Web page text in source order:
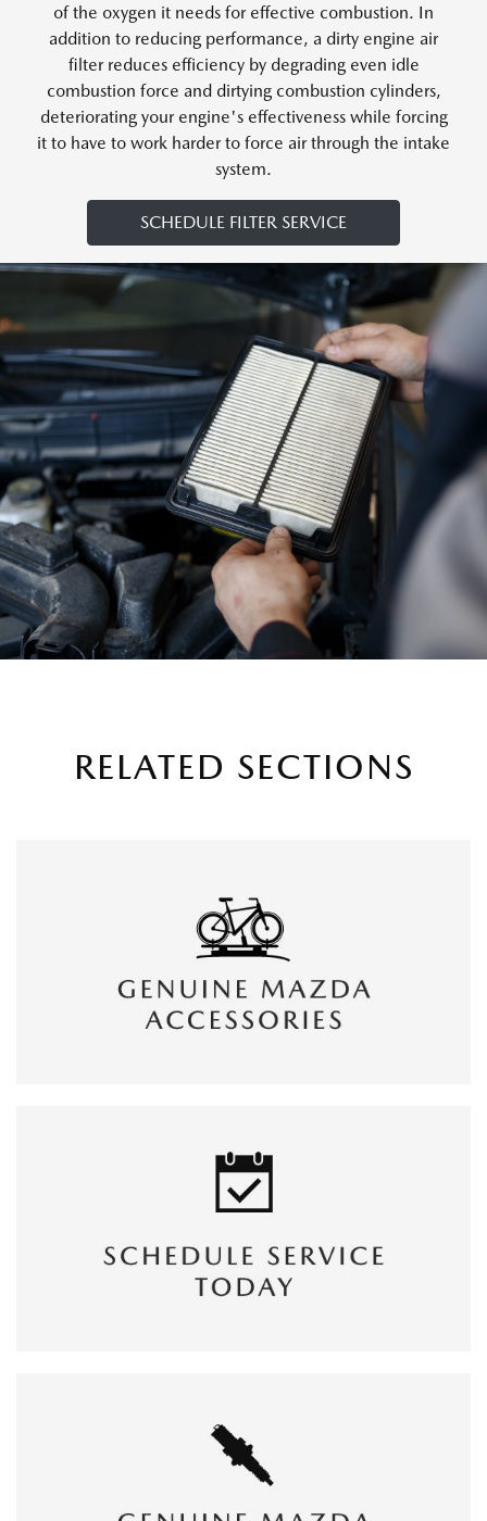
of the oxygen it needs for effective combustion. In
addition to reducing performance, a dirty engine air
filter reduces efficiency by degrading even idle
combustion force and dirtying combustion cylinders,
deteriorating your engine's effectiveness while forcing
it to have to work harder to force air through the intake
system.
SCHEDULE FILTER SERVICE
RELATED SECTIONS